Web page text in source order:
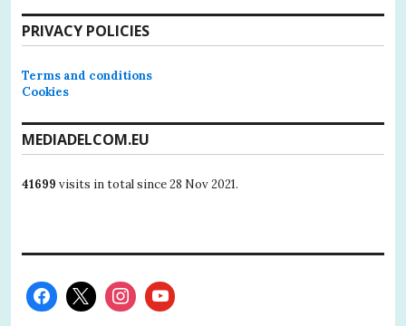
PRIVACY POLICIES
Terms and conditions
Cookies
MEDIADELCOM.EU
41699 visits in total since 28 Nov 2021.